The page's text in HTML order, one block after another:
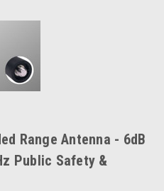
Range Antenna - 6dB
Public Safety &